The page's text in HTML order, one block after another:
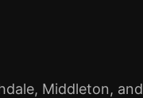
Middleton, and